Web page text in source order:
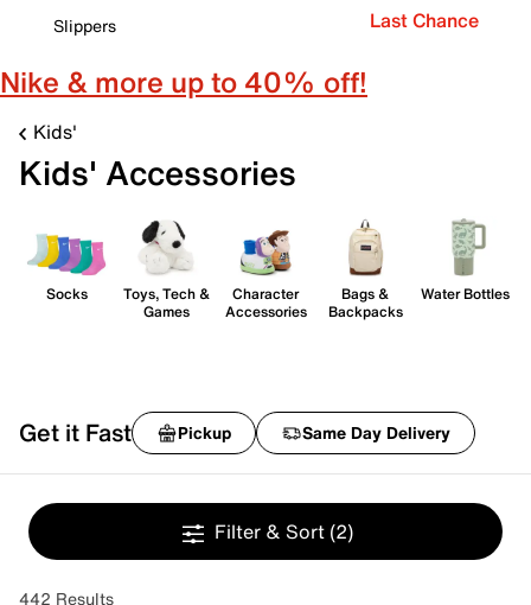
Slippers
Last Chance
Nike & more up to 40% off!
Kids'
Kids' Accessories
Socks
Toys, Tech &
Games
Character
Accessories
Bags &
Backpacks
Water Bottles
Get it Fast Pickup Same Day Delivery
Filter & Sort (2)
442 Results